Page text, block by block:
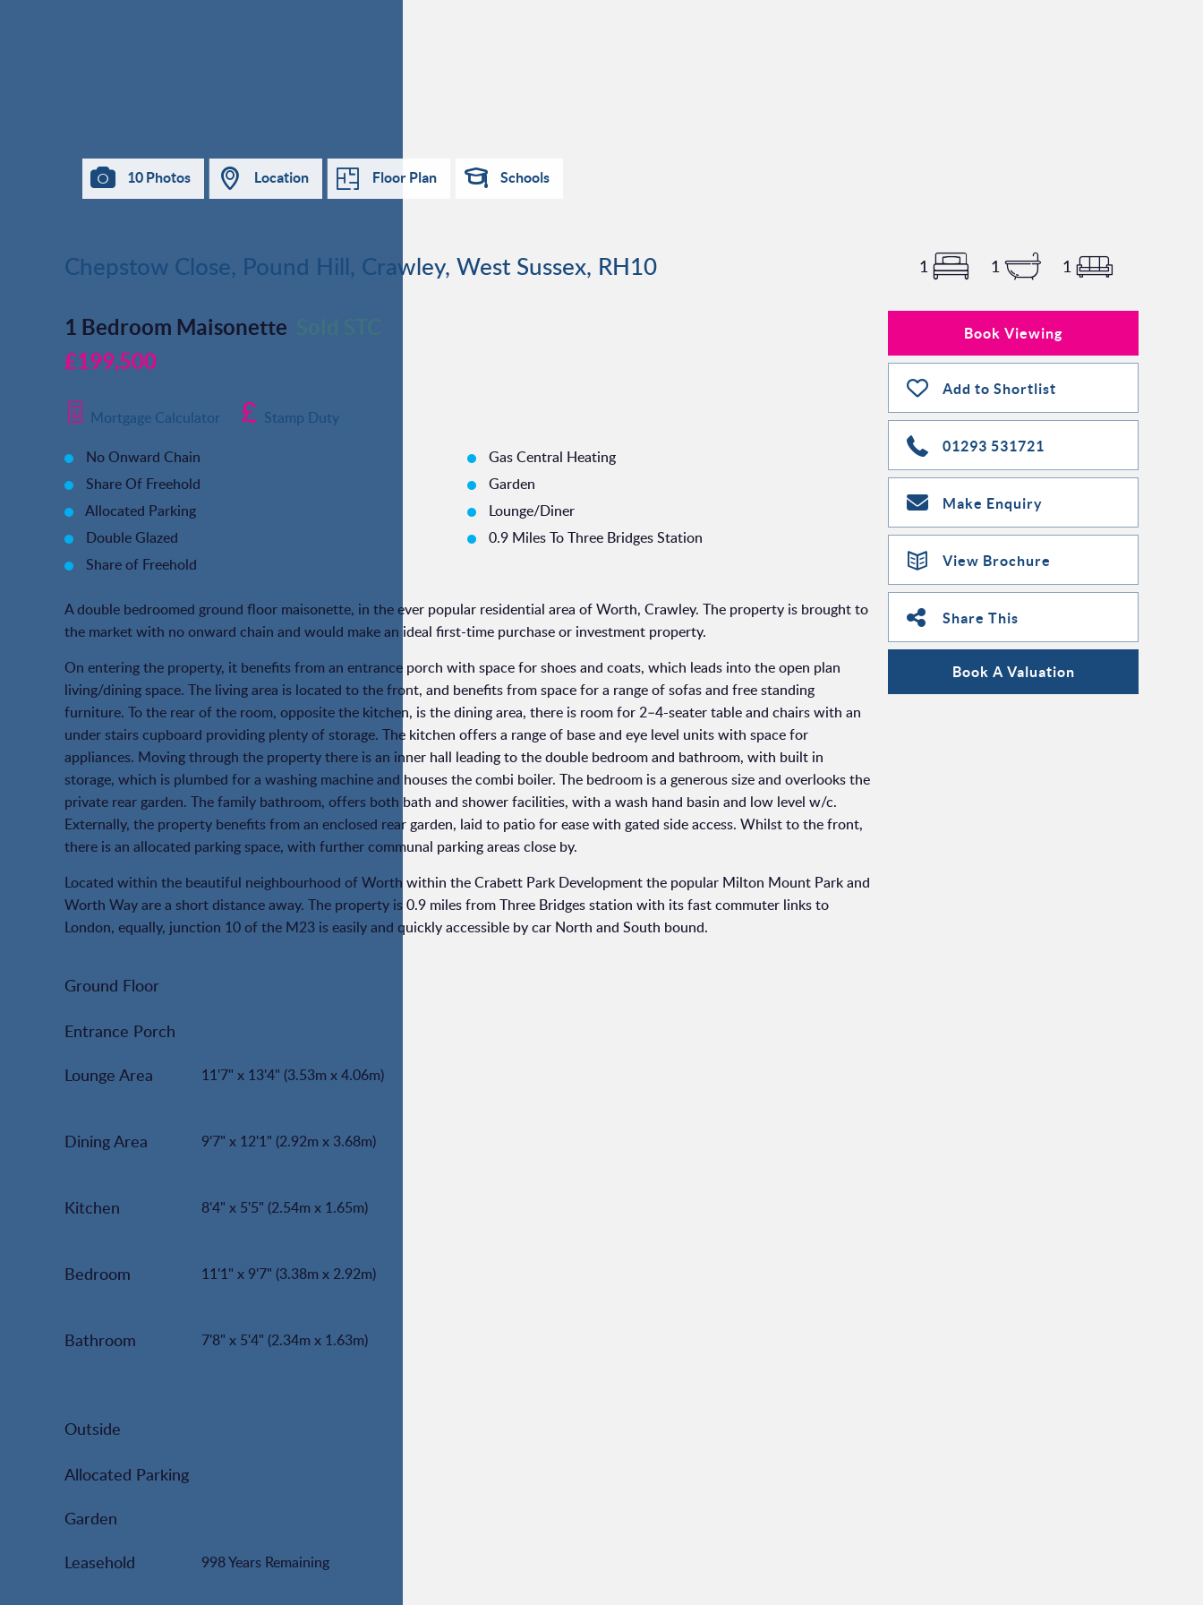
10 Photos Location Floor Plan Schools
Chepstow Close, Pound Hill, Crawley, West Sussex, RH10 1 1 1
Book Viewing
Add to Shortlist
01293 531721
Make Enquiry
View Brochure
Share This
Book A Valuation
1 Bedroom Maisonette
£199,500
Mortgage Calculator
Stamp Duty
No Onward Chain
Gas Central Heating
Share Of Freehold
Garden
Allocated Parking
Lounge/Diner
Double Glazed
0.9 Miles To Three Bridges Station
Share of Freehold
A double bedroomed ground floor maisonette, in the ever popular residential area of Worth, Crawley. The property is brought to
the market with no onward chain and would make an ideal first-time purchase or investment property.
On entering the property, it benefits from an entrance porch with space for shoes and coats, which leads into the open plan
living/dining space. The living area is located to the front, and benefits from space for a range of sofas and free standing
furniture. To the rear of the room, opposite the kitchen, is the dining area, there is room for 2–4-seater table and chairs with an
under stairs cupboard providing plenty of storage. The kitchen offers a range of base and eye level units with space for
appliances. Moving through the property there is an inner hall leading to the double bedroom and bathroom, with built in
storage, which is plumbed for a washing machine and houses the combi boiler. The bedroom is a generous size and overlooks the
private rear garden. The family bathroom, offers both bath and shower facilities, with a wash hand basin and low level w/c.
Externally, the property benefits from an enclosed rear garden, laid to patio for ease with gated side access. Whilst to the front,
there is an allocated parking space, with further communal parking areas close by.
Located within the beautiful neighbourhood of Worth within the Crabett Park Development the popular Milton Mount Park and
Worth Way are a short distance away. The property is 0.9 miles from Three Bridges station with its fast commuter links to
London, equally, junction 10 of the M23 is easily and quickly accessible by car North and South bound.
Ground Floor
Entrance Porch
Lounge Area
11'7" x 13'4" (3.53m x 4.06m)
Dining Area 9'7" x 12'1" (2.92m x 3.68m)
Kitchen 8'4" x 5'5" (2.54m x 1.65m)
Bedroom 11'1" x 9'7" (3.38m x 2.92m)
Bathroom 7'8" x 5'4" (2.34m x 1.63m)
Outside
Allocated Parking
Garden
Leasehold
998 Years Remaining